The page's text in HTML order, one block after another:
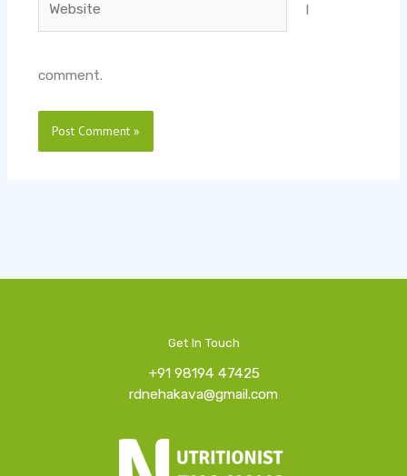
I
comment.
Get In Touch
+91 98194 47425
rdnehakava@gmail.com